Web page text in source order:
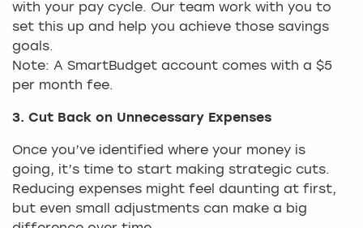
with your pay cycle. Our team work with you to
set this up and help you achieve those savings
goals.
Note: A SmartBudget account comes with a $5
per month fee.
3. Cut Back on Unnecessary Expenses
Once you’ve identified where your money is
going, it’s time to start making strategic cuts.
Reducing expenses might feel daunting at first,
but even small adjustments can make a big